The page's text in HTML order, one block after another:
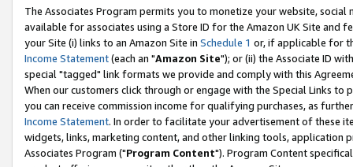
The Associates Program permits you to monetize your website,
available for associates using a Store ID for the Amazon UK Site and
your Site (i) links to an Amazon Site in Schedule 1 or, if applicable for
Income Statement(each an "Amazon Site"); or (ii) the Associate ID
special "tagged" link formats we provide and comply with this
When our customers click through or engage with the Special Links
you can receive commission income for qualifying purchases, as
Income Statement. In order to facilitate your advertisement of these
widgets, links, marketing content, and other linking tools, application
Associates Program ("Program Content"). Program Content